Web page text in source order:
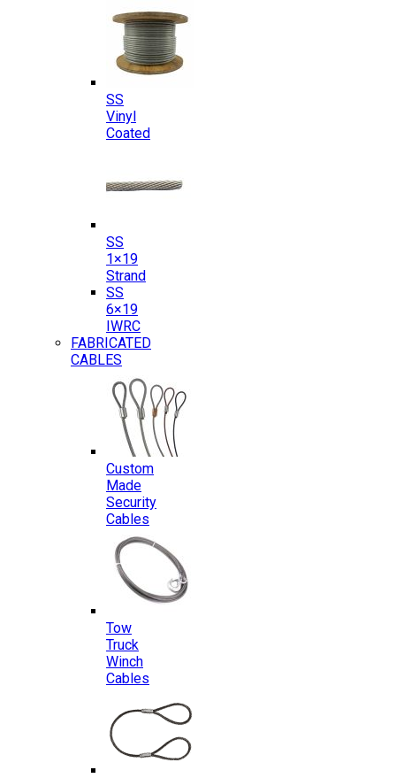
SS
Vinyl
Coated
SS
1×19
Strand
SS
6×19
IWRC
FABRICATED
CABLES
Custom
Made
Security
Cables
Tow
Truck
Winch
Cables